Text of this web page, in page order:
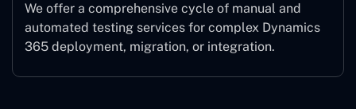
We offer a comprehensive cycle of manual and
automated testing services for complex Dynamics
365 deployment, migration, or integration.